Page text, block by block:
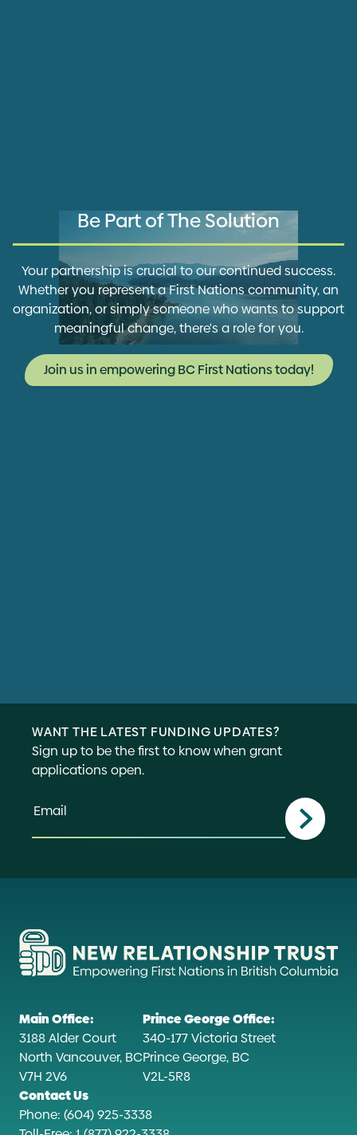
Be Part of The Solution
Your partnership is crucial to our continued success.
Whether you represent a First Nations community, an
organization, or simply someone who wants to support
meaningful change, there's a role for you.
Join us in empowering BC First Nations today!
WANT THE LATEST FUNDING UPDATES?
Sign up to be the first to know when grant
applications open.
Email
Main Office:
3188 Alder Court
North Vancouver, BC
V7H 2V6
Prince George Office:
340-177 Victoria Street
Prince George, BC
V2L-5R8
Contact Us
Phone: (604) 925-3338